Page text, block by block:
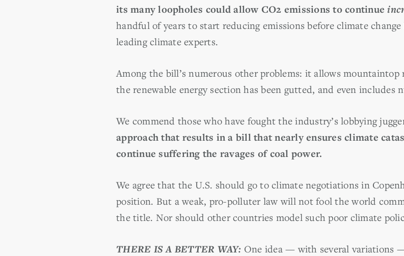
its many loopholes could allow CO2 emissions to continue
handful of years to start reducing emissions before climate
leading climate experts.
Among the bill’s numerous other problems: it allows
the renewable energy section has been gutted, and even includes
We commend those who have fought the industry’s lobbying
approach that results in a bill that nearly ensures climate
continue suffering the ravages of coal power.
We agree that the U.S. should go to climate negotiations in
position. But a weak, pro-polluter law will not fool the world
the title. Nor should other countries model such poor climate
THERE IS A BETTER WAY: One idea — with several variations